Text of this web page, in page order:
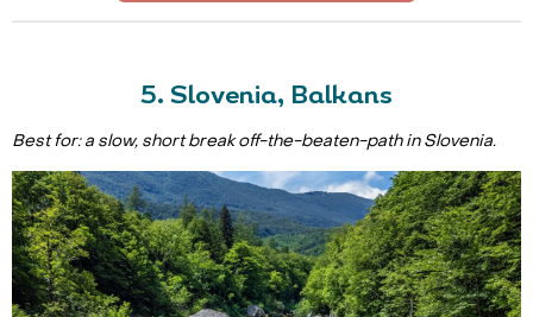
5. Slovenia, Balkans
Best for: a slow, short break off-the-beaten-path in Slovenia.